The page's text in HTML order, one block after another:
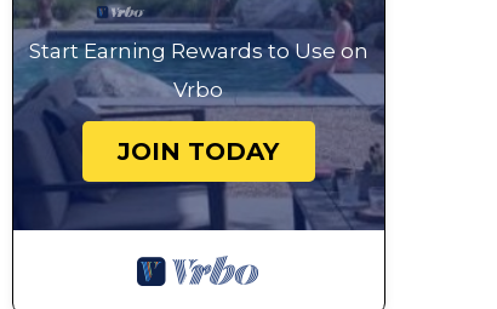
Start Earning Rewards to Use on
Vrbo
JOIN TODAY